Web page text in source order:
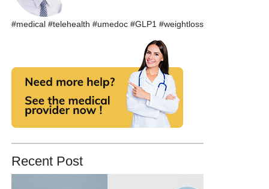
#medical #telehealth #umedoc #GLP1 #weightloss
Recent Post